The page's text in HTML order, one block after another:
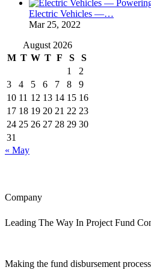
Electric Vehicles —…
Mar 25, 2022
August 2026
M T W T F S
S
1
2
3
4 5 6 7 8
9
10 11 12 13 14 15 16
17 18 19 20 21 22 23
24 25 26 27 28 29 30
31
« May
Company
Leading The Way In Project Fund
Making the fund disbursement